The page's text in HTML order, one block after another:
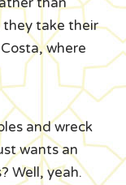
take their
where
and wreck
wants an
Well, yeah.